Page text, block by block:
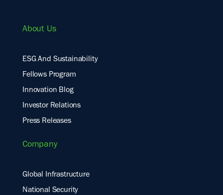
About Us
ESG And Sustainability
Fellows Program
Innovation Blog
Investor Relations
Press Releases
Company
Global Infrastructure
National Security